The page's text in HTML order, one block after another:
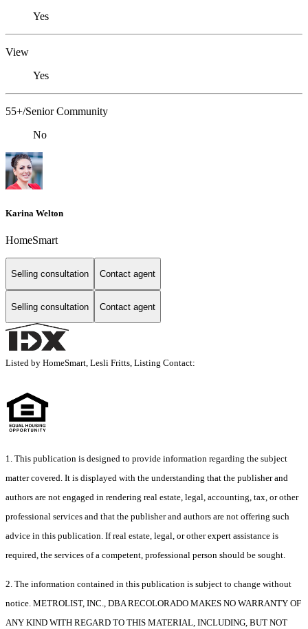
Yes
View
Yes
55+/Senior Community
No
Karina Welton
HomeSmart
Selling consultation Contact agent
Selling consultation Contact agent
Listed by HomeSmart, Lesli Fritts, Listing Contact:
1. This publication is designed to provide information regarding the subject
matter covered. It is displayed with the understanding that the publisher and
authors are not engaged in rendering real estate, legal, accounting, tax, or other
professional services and that the publisher and authors are not offering such
advice in this publication. If real estate, legal, or other expert assistance is
required, the services of a competent, professional person should be sought.
2. The information contained in this publication is subject to change without
notice. METROLIST, INC., DBA RECOLORADO MAKES NO WARRANTY OF
ANY KIND WITH REGARD TO THIS MATERIAL, INCLUDING, BUT NOT